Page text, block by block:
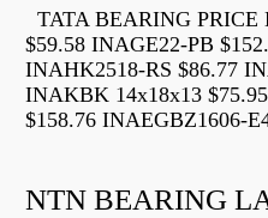
TATA BEARING PRICE
$59.58 INAGE22-PB
INAHK2518-RS $86.77
INAKBK 14x18x13
$158.76 INAEGBZ1606-
NTN BEARING